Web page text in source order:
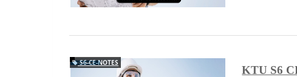
KTU S6
S6-CE-NOTES JOIN TELEGRAM